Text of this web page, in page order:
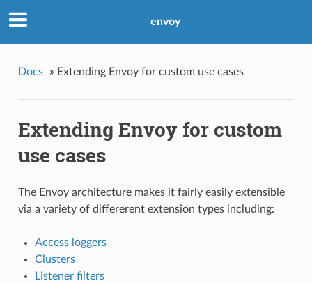
envoy
Docs » Extending Envoy for custom use cases
Extending Envoy for custom
use cases
The Envoy architecture makes it fairly easily extensible
via a variety of differerent extension types including:
Access loggers
Clusters
Listener filters